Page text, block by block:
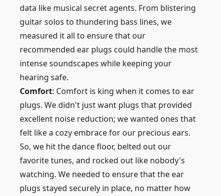
data like musical secret agents. From blistering
guitar solos to thundering bass lines, we
measured it all to ensure that our
recommended ear plugs could handle the most
intense soundscapes while keeping your
hearing safe.
Comfort: Comfort is king when it comes to ear
plugs. We didn't just want plugs that provided
excellent noise reduction; we wanted ones that
felt like a cozy embrace for our precious ears.
So, we hit the dance floor, belted out our
favorite tunes, and rocked out like nobody's
watching. We needed to ensure that the ear
plugs stayed securely in place, no matter how